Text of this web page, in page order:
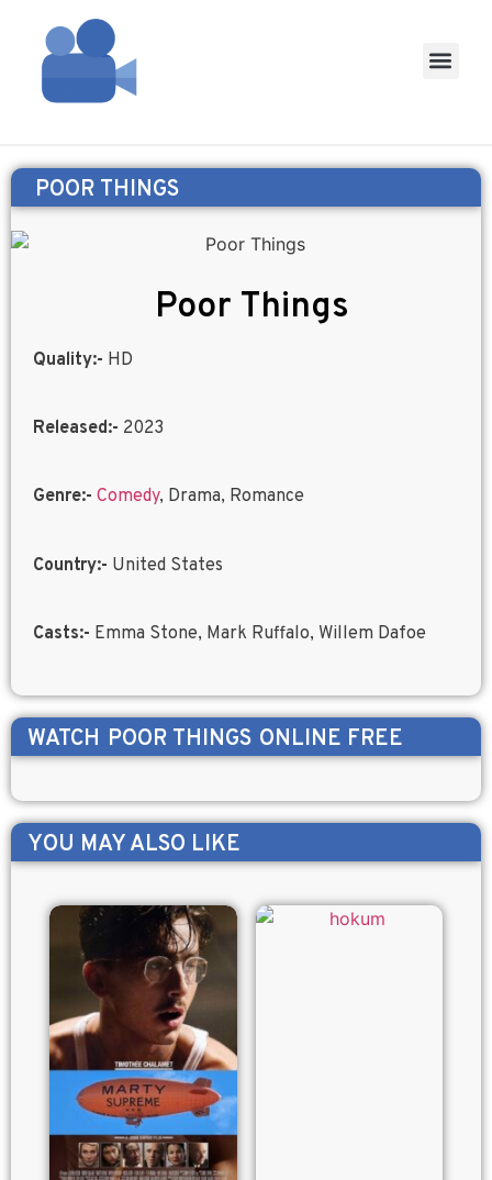
POOR THINGS
Poor Things
Quality:- HD
Released:- 2023
Genre:- Comedy, Drama, Romance
Country:- United States
Casts:- Emma Stone, Mark Ruffalo, Willem Dafoe
WATCH POOR THINGS ONLINE FREE
YOU MAY ALSO LIKE